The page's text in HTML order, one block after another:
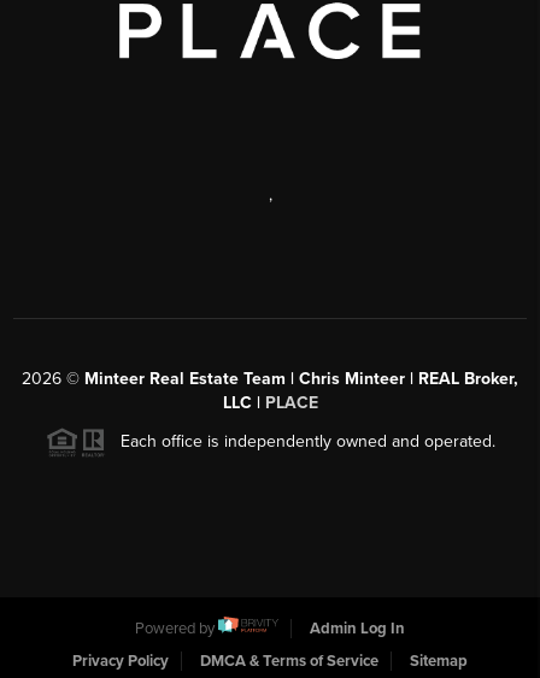
,
2026 © Minteer Real Estate Team | Chris Minteer | REAL Broker,
LLC | PLACE
Each office is independently owned and operated.
Powered by
Admin Log In
Privacy Policy
DMCA & Terms of Service Sitemap